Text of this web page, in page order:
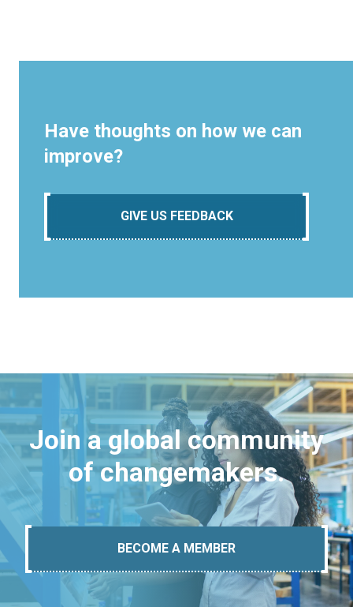
Have thoughts on how we can
improve?
GIVE US FEEDBACK
Join a global community
of changemakers.
BECOME A MEMBER